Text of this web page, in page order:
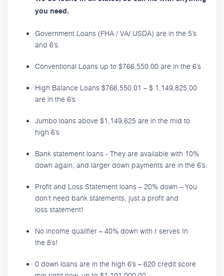
you need.
Government Loans (FHA / VA/ USDA) are in the 5’s
and 6’s.
Conventional Loans up to $766,550.00 are in the 6’s
High Balance Loans $766,550.01 – $ 1,149,825.00
are in the 6’s
Jumbo loans above $1,149,625 are in the mid to
high 6’s
Bank statement loans - They are available with 10%
down again, and larger down payments are in the 6’s.
Profit and Loss Statement loans – 20% down – You
don’t need bank statements, just a profit and
loss statement!
No income qualifier – 40% down with r serves In
the 8’s!
0 down loans are in the high 6’s – 620 credit score